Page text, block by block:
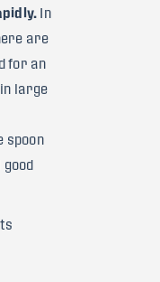
In
are
for an
large
spoon